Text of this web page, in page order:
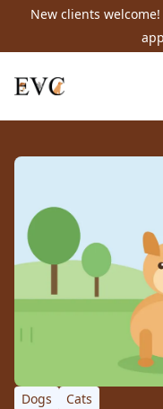
New clients
Dogs Cats